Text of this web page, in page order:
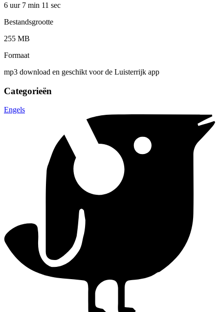
6 uur 7 min 11 sec
Bestandsgrootte
255 MB
Formaat
mp3 download en geschikt voor de Luisterrijk app
Categorieën
Engels